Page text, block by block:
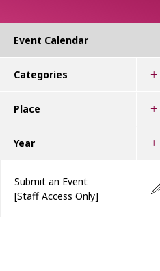
Event Calendar
Categories
Place
Year
Submit an Event
[Staff Access Only]